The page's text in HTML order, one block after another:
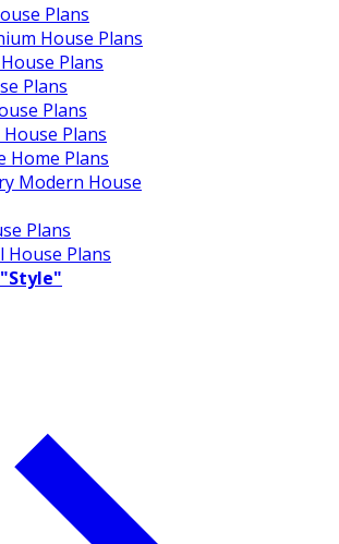
Plans
House Plans
Plans
Plans
Plans
Plans
Home Plans
Modern House
Plans
Plans